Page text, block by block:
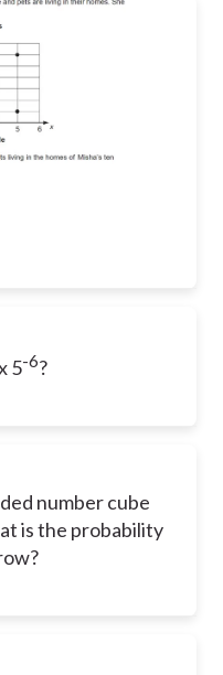
5-6?
number cube
is the probability